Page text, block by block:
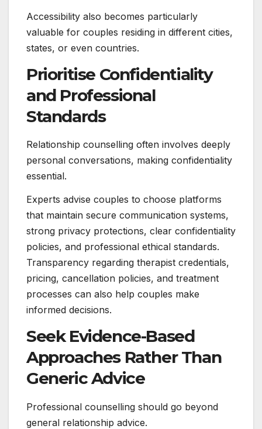
Accessibility also becomes particularly
valuable for couples residing in different cities,
states, or even countries.
Prioritise Confidentiality
and Professional
Standards
Relationship counselling often involves deeply
personal conversations, making confidentiality
essential.
Experts advise couples to choose platforms
that maintain secure communication systems,
strong privacy protections, clear confidentiality
policies, and professional ethical standards.
Transparency regarding therapist credentials,
pricing, cancellation policies, and treatment
processes can also help couples make
informed decisions.
Seek Evidence-Based
Approaches Rather Than
Generic Advice
Professional counselling should go beyond
general relationship advice.